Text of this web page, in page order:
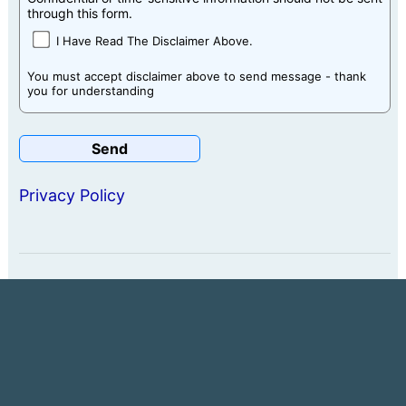
through this form.
I Have Read The Disclaimer Above.
You must accept disclaimer above to send message - thank
you for understanding
Privacy Policy